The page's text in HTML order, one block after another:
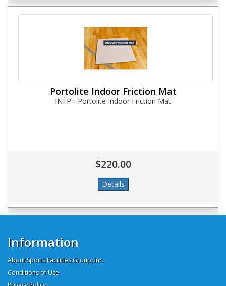
Portolite Indoor Friction Mat
INFP - Portolite Indoor Friction Mat
$220.00
Information
About Sports Facilities Group, Inc.
Conditions of Use